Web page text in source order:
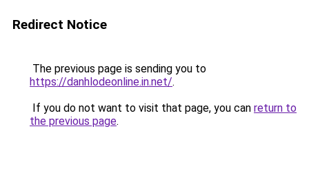
Redirect Notice
The previous page is sending you to
https://danhlodeonline.in.net/.
If you do not want to visit that page, you can return to
the previous page.